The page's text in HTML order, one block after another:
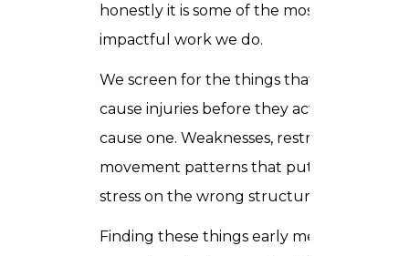
honestly it is some of the most
impactful work we do.
We screen for the things that tend to
cause injuries before they actually
cause one. Weaknesses, restricted areas,
movement patterns that put too much
stress on the wrong structures.
Finding these things early means you